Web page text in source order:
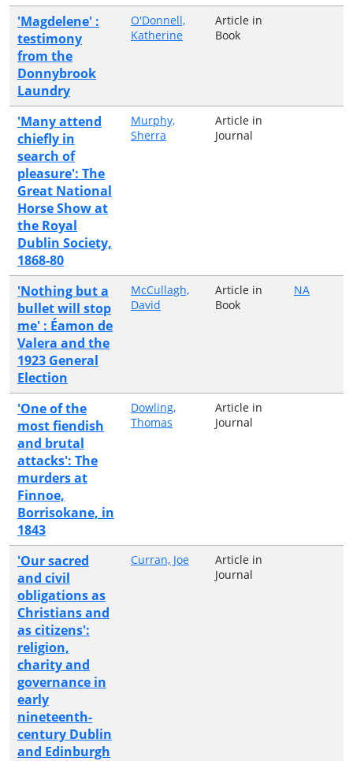
'Magdelene' :
testimony
from the
Donnybrook
Laundry
O'Donnell,
Katherine
Article in
Book
'Many attend
chiefly in
search of
pleasure': The
Great National
Horse Show at
the Royal
Dublin Society,
1868-80
Murphy,
Sherra
Article in
Journal
'Nothing but a
bullet will stop
me' : Éamon de
Valera and the
1923 General
Election
McCullagh,
David
Article in
Book
NA
'One of the
most fiendish
and brutal
attacks': The
murders at
Finnoe,
Borrisokane, in
1843
Dowling,
Thomas
Article in
Journal
'Our sacred
and civil
obligations as
Christians and
as citizens':
religion,
charity and
governance in
early
nineteenth-
century Dublin
and Edinburgh
Curran, Joe
Article in
Journal